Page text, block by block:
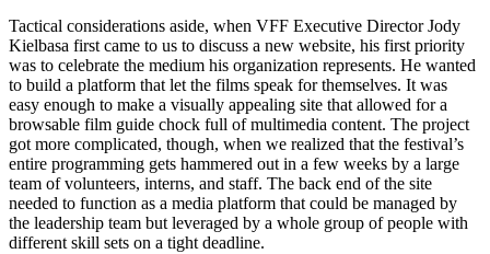
Tactical considerations aside, when VFF Executive Director Jody
Kielbasa first came to us to discuss a new website, his first priority
was to celebrate the medium his organization represents. He wanted
to build a platform that let the films speak for themselves. It was
easy enough to make a visually appealing site that allowed for a
browsable film guide chock full of multimedia content. The project
got more complicated, though, when we realized that the festival’s
entire programming gets hammered out in a few weeks by a large
team of volunteers, interns, and staff. The back end of the site
needed to function as a media platform that could be managed by
the leadership team but leveraged by a whole group of people with
different skill sets on a tight deadline.